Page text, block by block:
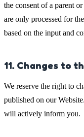
the consent of a parent
are only processed for
based on the input and
11. Changes to
We reserve the right to
published on our
will actively inform you.